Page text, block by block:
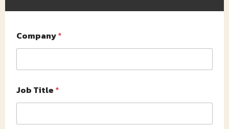
Company*
Job Title *